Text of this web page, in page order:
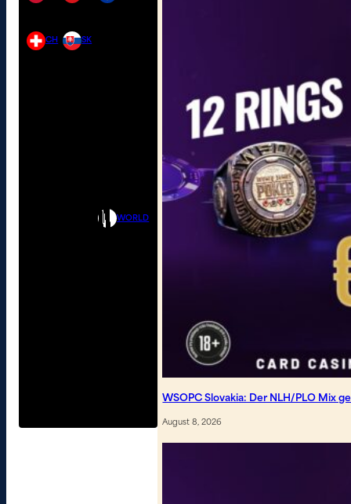
CH SK
WORLD
WSOPC Slovakia: Der NLH/PLO Mix
August 8, 2026